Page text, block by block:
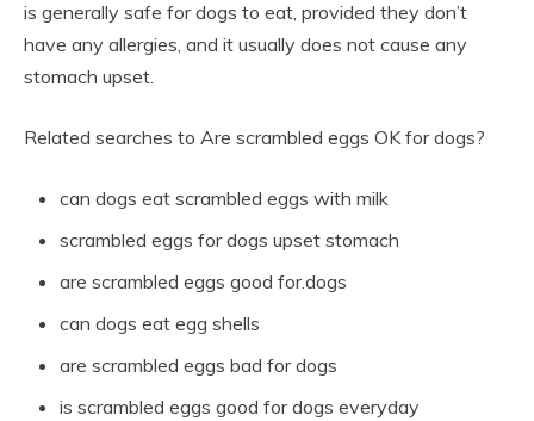
is generally safe for dogs to eat, provided they don’t
have any allergies, and it usually does not cause any
stomach upset.
Related searches to Are scrambled eggs OK for dogs?
can dogs eat scrambled eggs with milk
scrambled eggs for dogs upset stomach
are scrambled eggs good for.dogs
can dogs eat egg shells
are scrambled eggs bad for dogs
is scrambled eggs good for dogs everyday